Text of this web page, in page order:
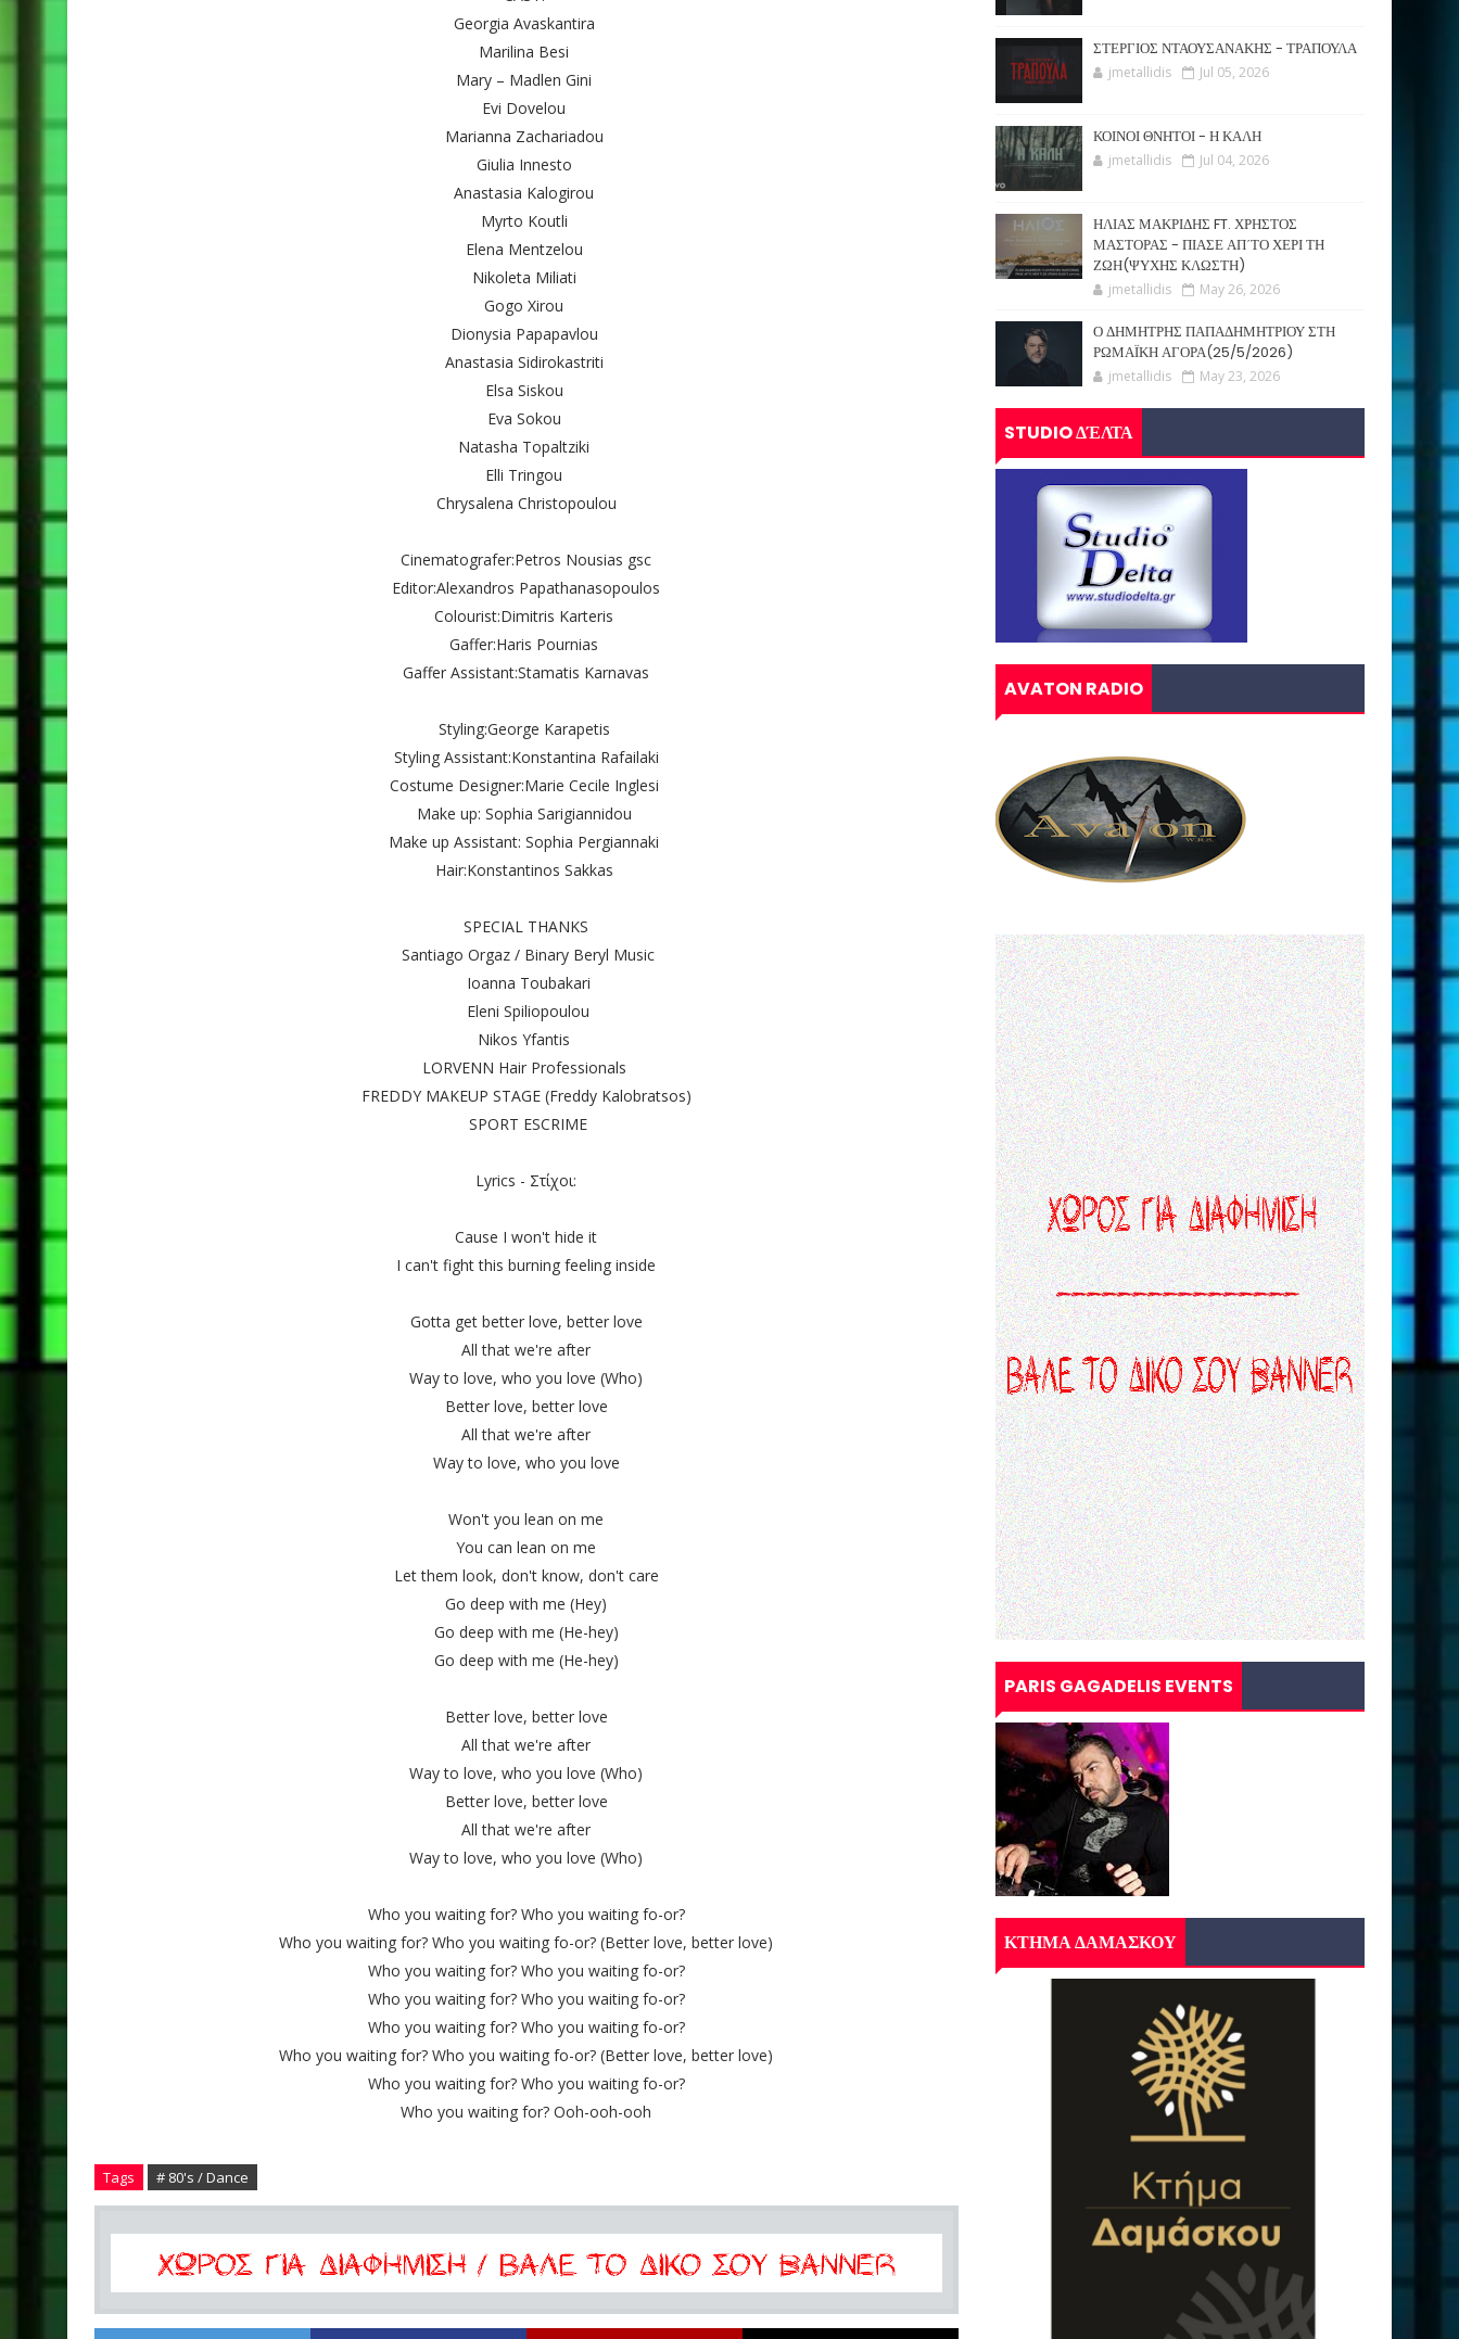
Georgia Avaskantira
Marilina Besi
Mary – Madlen Gini
Evi Dovelou
Marianna Zachariadou
Giulia Innesto
Anastasia Kalogirou
Myrto Koutli
Elena Mentzelou
Nikoleta Miliati
Gogo Xirou
Dionysia Papapavlou
Anastasia Sidirokastriti
Elsa Siskou
Eva Sokou
Natasha Topaltziki
Elli Tringou
Chrysalena Christopoulou
Cinematografer:Petros Nousias gsc
Editor:Alexandros Papathanasopoulos
Colourist:Dimitris Karteris
Gaffer:Haris Pournias
Gaffer Assistant:Stamatis Karnavas
Styling:George Karapetis
Styling Assistant:Konstantina Rafailaki
Costume Designer:Marie Cecile Inglesi
Make up: Sophia Sarigiannidou
Make up Assistant: Sophia Pergiannaki
Hair:Konstantinos Sakkas
SPECIAL THANKS
Santiago Orgaz / Binary Beryl Music
Ioanna Toubakari
Eleni Spiliopoulou
Nikos Yfantis
LORVENN Hair Professionals
FREDDY MAKEUP STAGE (Freddy Kalobratsos)
SPORT ESCRIME
Lyrics - Στίχοι:
Cause I won't hide it
I can't fight this burning feeling inside
Gotta get better love, better love
All that we're after
Way to love, who you love (Who)
Better love, better love
All that we're after
Way to love, who you love
Won't you lean on me
You can lean on me
Let them look, don't know, don't care
Go deep with me (Hey)
Go deep with me (He-hey)
Go deep with me (He-hey)
Better love, better love
All that we're after
Way to love, who you love (Who)
Better love, better love
All that we're after
Way to love, who you love (Who)
Who you waiting for? Who you waiting fo-or?
Who you waiting for? Who you waiting fo-or? (Better love, better love)
Who you waiting for? Who you waiting fo-or?
Who you waiting for? Who you waiting fo-or?
Who you waiting for? Who you waiting fo-or?
Who you waiting for? Who you waiting fo-or? (Better love, better love)
Who you waiting for? Who you waiting fo-or?
Who you waiting for? Ooh-ooh-ooh
Tags # 80's / Dance
ΣΤΕΡΓΙΟΣ ΝΤΑΟΥΣΑΝΑΚΗΣ - ΤΡΑΠΟΥΛΑ
jmetallidis Jul 05, 2026
ΚΟΙΝΟΙ ΘΝΗΤΟΙ - Η ΚΑΛΗ
jmetallidis Jul 04, 2026
ΗΛΙΑΣ ΜΑΚΡΙΔΗΣ FT. ΧΡΗΣΤΟΣ
ΜΑΣΤΟΡΑΣ - ΠΙΑΣΕ ΑΠ΄ΤΟ ΧΕΡΙ ΤΗ
ΖΩΗ(ΨΥΧΗΣ ΚΛΩΣΤΗ)
jmetallidis May 26, 2026
Ο ΔΗΜΗΤΡΗΣ ΠΑΠΑΔΗΜΗΤΡΙΟΥ ΣΤΗ
ΡΩΜΑΪΚΗ ΑΓΟΡΑ(25/5/2026)
jmetallidis May 23, 2026
STUDIO ΔΈΛΤΑ
AVATON RADIO
PARIS GAGADELIS EVENTS
ΚΤΗΜΑ ΔΑΜΑΣΚΟΥ